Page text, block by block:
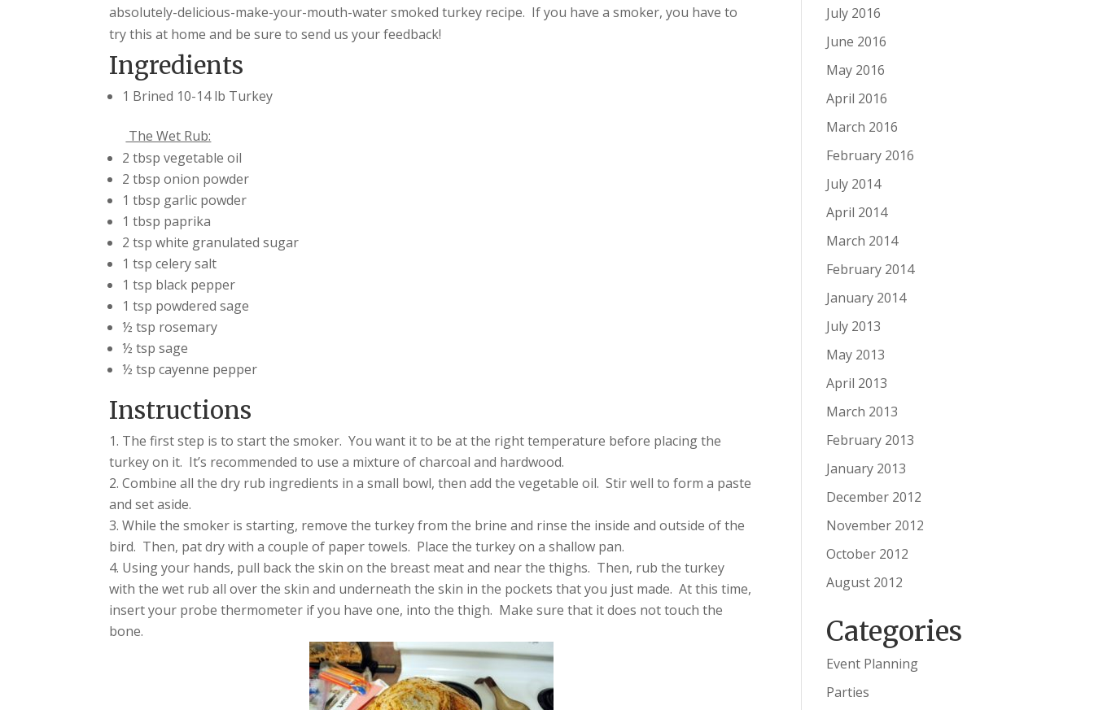
absolutely-delicious-make-your-mouth-water smoked turkey recipe. If you have a smoker, you have to
try this at home and be sure to send us your feedback!
Ingredients
1 Brined 10-14 lb Turkey
The Wet Rub:
2 tbsp vegetable oil
2 tbsp onion powder
1 tbsp garlic powder
1 tbsp paprika
2 tsp white granulated sugar
1 tsp celery salt
1 tsp black pepper
1 tsp powdered sage
½ tsp rosemary
½ tsp sage
½ tsp cayenne pepper
Instructions
The first step is to start the smoker. You want it to be at the right temperature before placing the
turkey on it. It’s recommended to use a mixture of charcoal and hardwood.
Combine all the dry rub ingredients in a small bowl, then add the vegetable oil. Stir well to form a paste
and set aside.
While the smoker is starting, remove the turkey from the brine and rinse the inside and outside of the
bird. Then, pat dry with a couple of paper towels. Place the turkey on a shallow pan.
Using your hands, pull back the skin on the breast meat and near the thighs. Then, rub the turkey
with the wet rub all over the skin and underneath the skin in the pockets that you just made. At this time,
insert your probe thermometer if you have one, into the thigh. Make sure that it does not touch the
bone.
July 2016
June 2016
May 2016
April 2016
March 2016
February 2016
July 2014
April 2014
March 2014
February 2014
January 2014
July 2013
May 2013
April 2013
March 2013
February 2013
January 2013
December 2012
November 2012
October 2012
August 2012
Categories
Event Planning
Parties